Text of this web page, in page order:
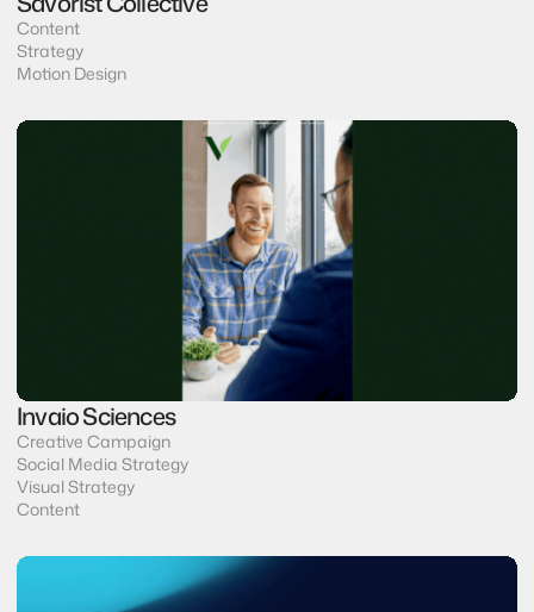
Content
Strategy
Motion Design
Invaio Sciences
Creative Campaign
Social Media Strategy
Visual Strategy
Content